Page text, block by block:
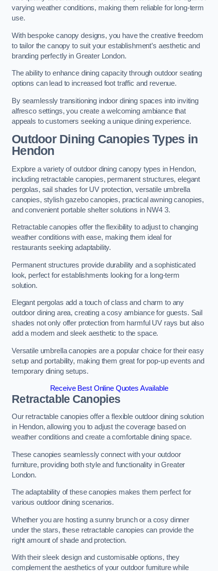
varying weather conditions, making them reliable for long-term
use.
With bespoke canopy designs, you have the creative freedom
to tailor the canopy to suit your establishment’s aesthetic and
branding perfectly in Greater London.
The ability to enhance dining capacity through outdoor seating
options can lead to increased foot traffic and revenue.
By seamlessly transitioning indoor dining spaces into inviting
alfresco settings, you create a welcoming ambiance that
appeals to customers seeking a unique dining experience.
Outdoor Dining Canopies Types in
Hendon
Explore a variety of outdoor dining canopy types in Hendon,
including retractable canopies, permanent structures, elegant
pergolas, sail shades for UV protection, versatile umbrella
canopies, stylish gazebo canopies, practical awning canopies,
and convenient portable shelter solutions in NW4 3.
Retractable canopies offer the flexibility to adjust to changing
weather conditions with ease, making them ideal for
restaurants seeking adaptability.
Permanent structures provide durability and a sophisticated
look, perfect for establishments looking for a long-term
solution.
Elegant pergolas add a touch of class and charm to any
outdoor dining area, creating a cosy ambiance for guests. Sail
shades not only offer protection from harmful UV rays but also
add a modern and sleek aesthetic to the space.
Versatile umbrella canopies are a popular choice for their easy
setup and portability, making them great for pop-up events and
temporary dining setups.
Receive Best Online Quotes Available
Retractable Canopies
Our retractable canopies offer a flexible outdoor dining solution
in Hendon, allowing you to adjust the coverage based on
weather conditions and create a comfortable dining space.
These canopies seamlessly connect with your outdoor
furniture, providing both style and functionality in Greater
London.
The adaptability of these canopies makes them perfect for
various outdoor dining scenarios.
Whether you are hosting a sunny brunch or a cosy dinner
under the stars, these retractable canopies can provide the
right amount of shade and protection.
With their sleek design and customisable options, they
complement the aesthetics of your outdoor furniture while